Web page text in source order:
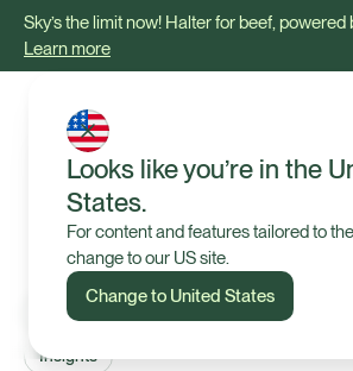
Sky’s the limit now! Halter for beef, powered
Learn more
Looks like you’re in the
States.
For content and features tailored to
change to our US site.
Change to United States
Insights